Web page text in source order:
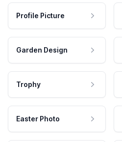
Profile Picture
Garden Design
Trophy
Easter Photo